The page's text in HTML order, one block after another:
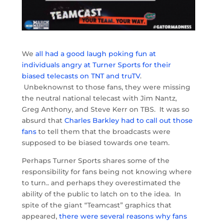
We all had a good laugh poking fun at
individuals angry at Turner Sports for their
biased telecasts on TNT and truTV.
Unbeknownst to those fans, they were missing
the neutral national telecast with Jim Nantz,
Greg Anthony, and Steve Kerr on TBS. It was so
absurd thatCharles Barkley had to call out those
fansto tell them that the broadcasts were
supposed to be biased towards one team.
Perhaps Turner Sports shares some of the
responsibility for fans being not knowing where
to turn.. and perhaps they overestimated the
ability of the public to latch on to the idea. In
spite of the giant “Teamcast” graphics that
appeared, there were several reasons why fans